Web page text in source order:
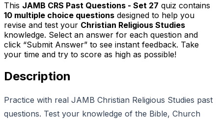
This JAMB CRS Past Questions - Set 27 quiz contains
10 multiple choice questions designed to help you
revise and test your Christian Religious Studies
knowledge. Select an answer for each question and
click “Submit Answer” to see instant feedback. Take
your time and try to score as high as possible!
Description
Practice with real JAMB Christian Religious Studies past
questions. Test your knowledge of the Bible, Church